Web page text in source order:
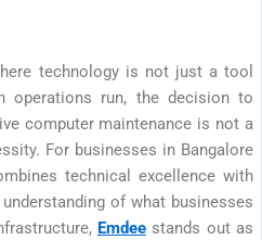
technology is not just a tool
operations run, the decision to
computer maintenance is not a
For businesses in Bangalore
technical excellence with
of what businesses
Emdeestands out as